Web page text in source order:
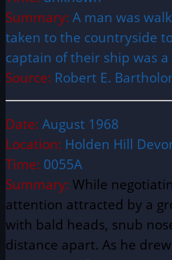
Summary: A man was
taken to the countryside
captain of their ship was
Source: Robert E.
Date: August 1968
Location: Holden Hill
Time: 0055A
Summary: While
attention attracted by a
with bald heads, snub
distance apart. As he